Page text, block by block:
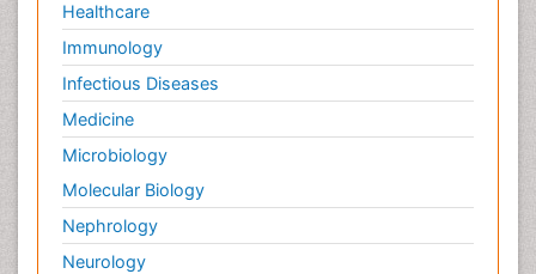
Healthcare
Immunology
Infectious Diseases
Medicine
Microbiology
Molecular Biology
Nephrology
Neurology